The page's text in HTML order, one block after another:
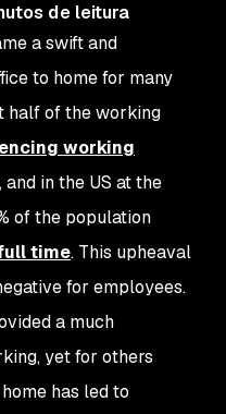
de leitura
a swift and
to home for many
half of the working
working
, and in the US at the
of the population
time. This upheaval
for employees.
a much
yet for others
has led to